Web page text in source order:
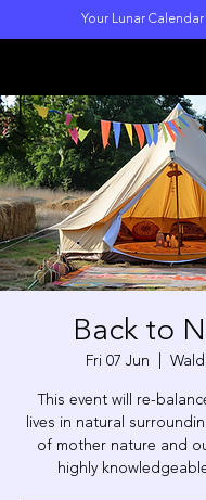
Your Lunar Calendar
Back to
Fri 07 Jun
This event will re-
lives in natural
of mother nature and
highly